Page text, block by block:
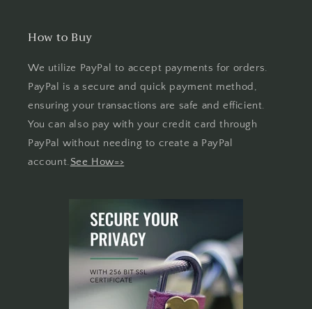
How to Buy
We utilize PayPal to accept payments for orders.
PayPal is a secure and quick payment method,
ensuring your transactions are safe and efficient.
You can also pay with your credit card through
PayPal without needing to create a PayPal
account.See How=>